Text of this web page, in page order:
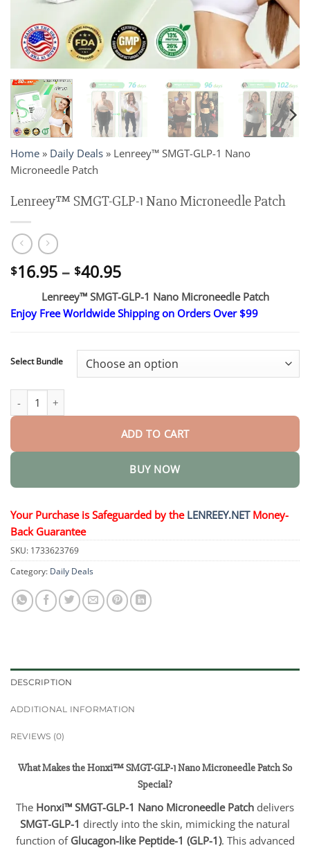
Home » Daily Deals » Lenreey™ SMGT-GLP-1 Nano
Microneedle Patch
Lenreey™ SMGT-GLP-1 Nano Microneedle Patch
$16.95 – $40.95Price
range:
$16.95
through
Lenreey™ SMGT-GLP-1 Nano Microneedle Patch
Enjoy Free Worldwide Shipping on Orders Over $99
Select Bundle
Lenreey™ SMGT-GLP-1 Nano Microneedle Patch quantity
ADD TO CART
BUY NOW
Your Purchase is Safeguarded by the LENREEY.NETMoney-
Back Guarantee
SKU: 1733623769
Category: Daily Deals
DESCRIPTION
ADDITIONAL INFORMATION
REVIEWS (0)
What Makes the Honxi™ SMGT-GLP-1 Nano Microneedle Patch So
Special?
The Honxi™ SMGT-GLP-1 Nano Microneedle Patch delivers
SMGT-GLP-1 directly into the skin, mimicking the natural
function of Glucagon-like Peptide-1 (GLP-1). This advanced